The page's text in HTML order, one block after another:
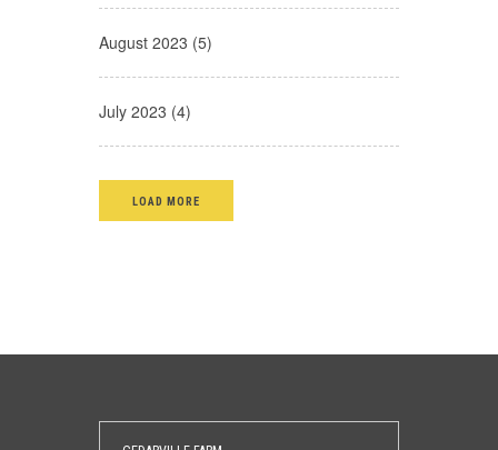
August 2023 (5)
July 2023 (4)
LOAD MORE